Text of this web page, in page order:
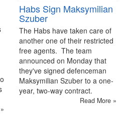
Habs Sign Maksymilian
Szuber
The Habs have taken care of
another one of their restricted
free agents. The team
announced on Monday that
they've signed defenceman
Maksymilian Szuber to a one-
year, two-way contract.
Read More »